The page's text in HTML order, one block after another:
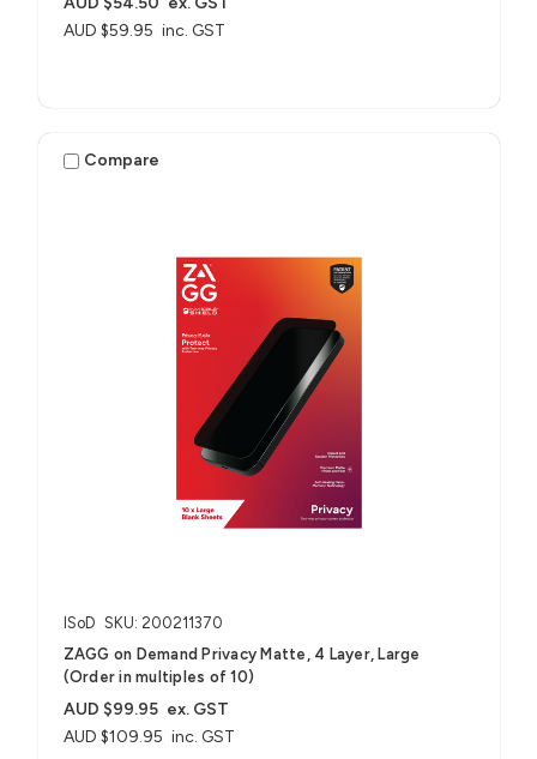
AUD $59.95 inc. GST
Compare
ISoD SKU: 200211370
ZAGG on Demand Privacy Matte, 4 Layer, Large
(Order in multiples of 10)
AUD $109.95 inc. GST
AUD $99.95 ex. GST